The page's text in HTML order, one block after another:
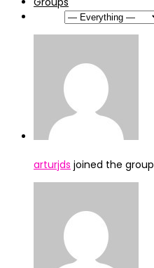
arturjds joined the group